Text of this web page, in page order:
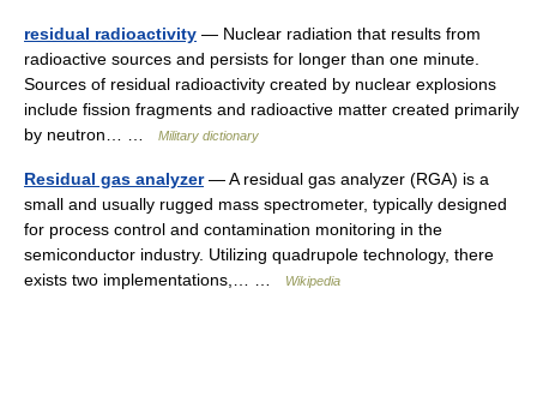
residual radioactivity — Nuclear radiation that results from
radioactive sources and persists for longer than one minute.
Sources of residual radioactivity created by nuclear explosions
include fission fragments and radioactive matter created primarily
by neutron… …
Military dictionary
Residual gas analyzer— A residual gas analyzer (RGA) is a
small and usually rugged mass spectrometer, typically designed
for process control and contamination monitoring in the
semiconductor industry. Utilizing quadrupole technology, there
exists two implementations,… …
Wikipedia